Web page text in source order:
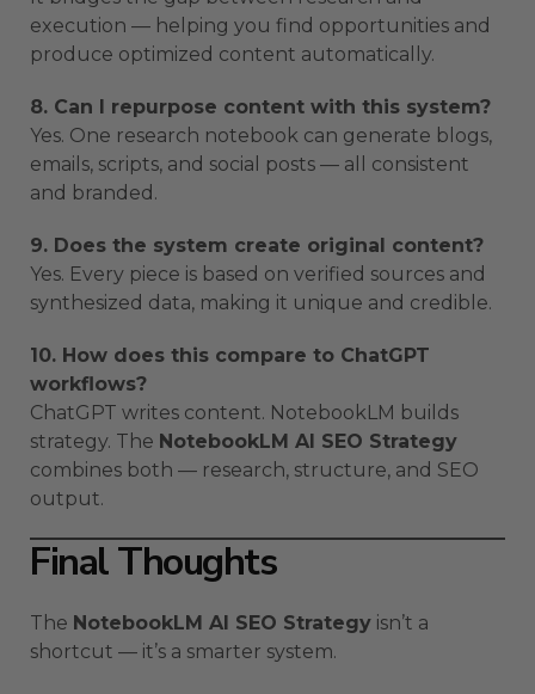
execution — helping you find opportunities and
produce optimized content automatically.
8. Can I repurpose content with this system?
Yes. One research notebook can generate blogs,
emails, scripts, and social posts — all consistent
and branded.
9. Does the system create original content?
Yes. Every piece is based on verified sources and
synthesized data, making it unique and credible.
10. How does this compare to ChatGPT
workflows?
ChatGPT writes content. NotebookLM builds
strategy. The NotebookLM AI SEO Strategy
combines both — research, structure, and SEO
output.
Final Thoughts
The NotebookLM AI SEO Strategy isn’t a
shortcut — it’s a smarter system.